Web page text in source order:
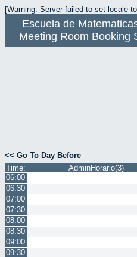
[Warning: Server failed to set locale
Escuela de
Meeting Room Booking
<< Go To Day Before
Time:
AdminHorario(3)
06:00
06:30
07:00
07:30
08:00
08:30
09:00
09:30